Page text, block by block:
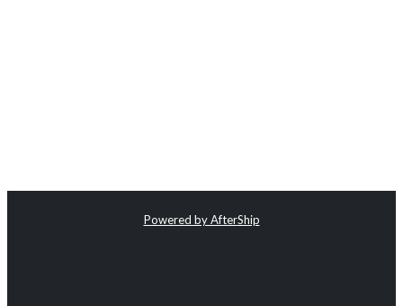
Powered by AfterShip